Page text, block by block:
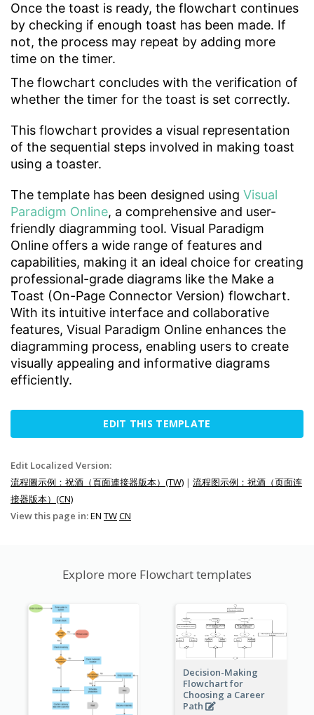
Once the toast is ready, the flowchart continues
by checking if enough toast has been made. If
not, the process may repeat by adding more
time on the timer.
The flowchart concludes with the verification of
whether the timer for the toast is set correctly.
This flowchart provides a visual representation
of the sequential steps involved in making toast
using a toaster.
The template has been designed using Visual
Paradigm Online, a comprehensive and user-
friendly diagramming tool. Visual Paradigm
Online offers a wide range of features and
capabilities, making it an ideal choice for creating
professional-grade diagrams like the Make a
Toast (On-Page Connector Version) flowchart.
With its intuitive interface and collaborative
features, Visual Paradigm Online enhances the
diagramming process, enabling users to create
visually appealing and informative diagrams
efficiently.
EDIT THIS TEMPLATE
Edit Localized Version:
流程圖示例：祝酒（頁面連接器版本）(TW) | 流程图示例：祝酒（页面连
接器版本）(CN)
View this page in:EN TWCN
Explore more Flowchart templates
Decision-Making
Flowchart for
Choosing a Career
Path